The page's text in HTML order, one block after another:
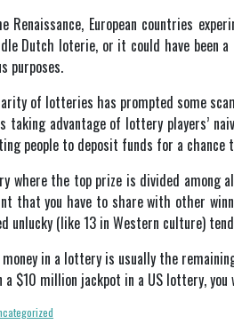
Renaissance, European countries
Dutch loterie, or it could have been
purposes.
of lotteries has prompted some
taking advantage of lottery players’
people to deposit funds for a
where the top prize is divided among
that you have to share with other
unlucky (like 13 in Western culture)
in a lottery is usually the
a $10 million jackpot in a US lottery,